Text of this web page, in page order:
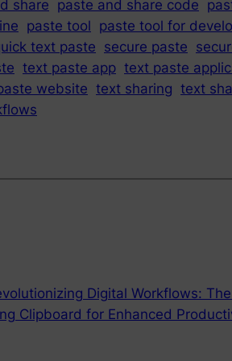
share paste and share code
paste tool paste tool for
text paste secure paste
text paste app text paste
website text sharing text
Digital Workflows:
Clipboard for Enhanced